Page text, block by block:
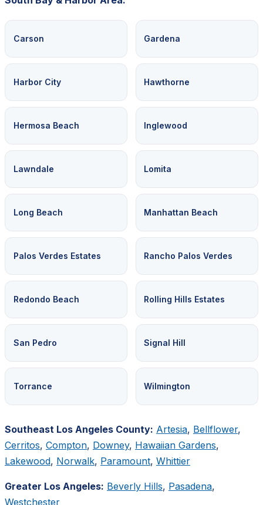
Carson Gardena
Harbor City Hawthorne
Hermosa Beach Inglewood
Lawndale Lomita
Long Beach Manhattan Beach
Palos Verdes Estates Rancho Palos Verdes
Redondo Beach Rolling Hills Estates
San Pedro Signal Hill
Torrance Wilmington
Southeast Los Angeles County: Artesia, Bellflower,
Cerritos, Compton, Downey, Hawaiian Gardens,
Lakewood, Norwalk, Paramount, Whittier
Greater Los Angeles: Beverly Hills, Pasadena,
Westchester